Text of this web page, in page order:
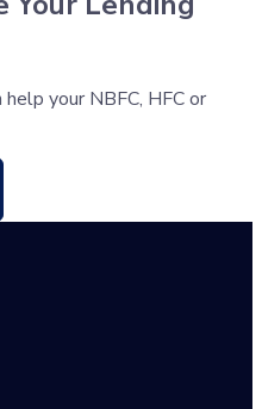
your NBFC, HFC or